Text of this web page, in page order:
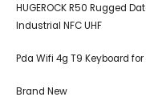
HUGEROCK R50 Rugged
Industrial NFC UHF
Pda Wifi 4g T9 Keyboard
Brand New